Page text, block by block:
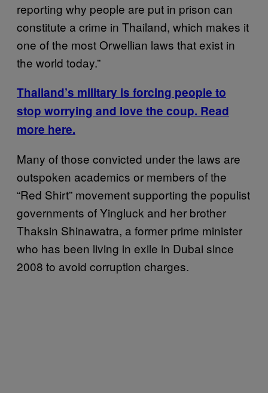
reporting why people are put in prison can
constitute a crime in Thailand, which makes it
one of the most Orwellian laws that exist in
the world today.”
Thailand’s military is forcing people to
stop worrying and love the coup. Read
more here.
Many of those convicted under the laws are
outspoken academics or members of the
“Red Shirt” movement supporting the populist
governments of Yingluck and her brother
Thaksin Shinawatra, a former prime minister
who has been living in exile in Dubai since
2008 to avoid corruption charges.